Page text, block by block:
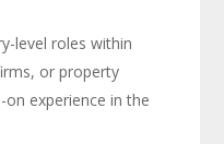
level roles within
or property
experience in the